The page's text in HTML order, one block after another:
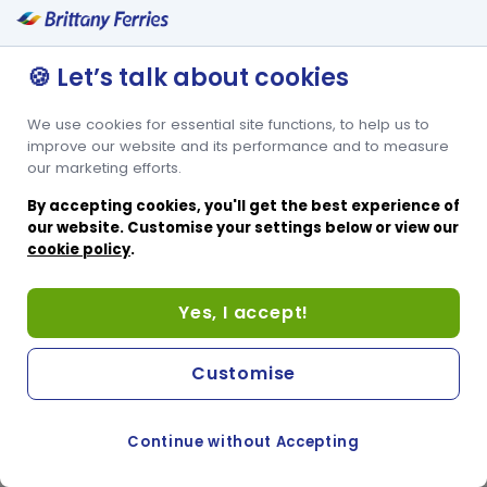
🍪 Let’s talk about cookies
We use cookies for essential site functions, to help us to
improve our website and its performance and to measure
our marketing efforts.
By accepting cookies, you'll get the best experience of
our website. Customise your settings below or view our
cookie policy.
Yes, I accept!
Continue without Accepting
Customise